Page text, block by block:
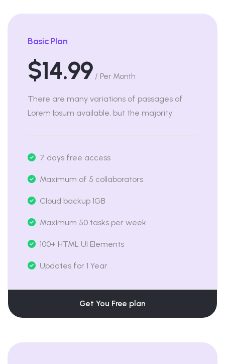
Basic Plan
$14.99 / Per Month
There are many variations of passages of
Lorem Ipsum available, but the majority
7 days free access
Maximum of 5 collaborators
Cloud backup 1GB
Maximum 50 tasks per week
100+ HTML UI Elements
Updates for 1 Year
Get You Free plan